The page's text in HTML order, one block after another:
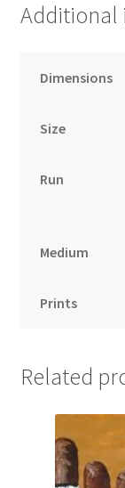
Additional
Dimensions
Size
Run
Medium
Prints
Related